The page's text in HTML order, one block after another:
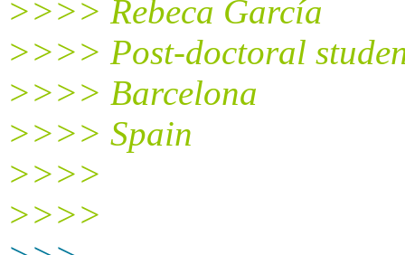
>>>> Rebeca García
>>>> Post-doctoral
>>>> Barcelona
>>>> Spain
>>>>
>>>>